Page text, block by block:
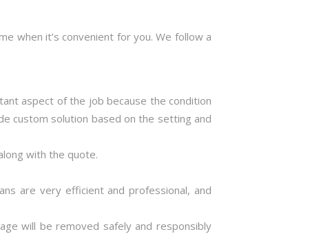
when it’s convenient for you. We follow a
aspect of the job because the condition
custom solution based on the setting and
with the quote.
are very efficient and professional, and
will be removed safely and responsibly